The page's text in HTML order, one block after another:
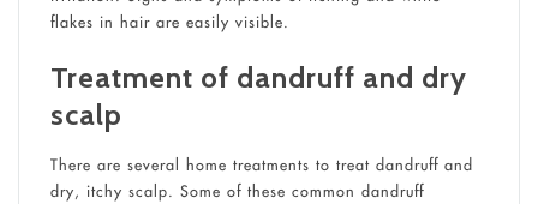
flakes in hair are easily visible.
Treatment of dandruff and dry
scalp
There are several home treatments to treat dandruff and
dry, itchy scalp. Some of these common dandruff